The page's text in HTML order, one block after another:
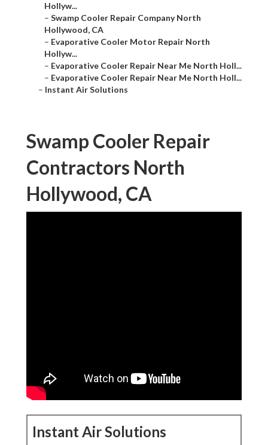
Hollyw...
– Swamp Cooler Repair Company North
Hollywood, CA
– Evaporative Cooler Motor Repair North
Hollyw...
– Evaporative Cooler Repair Near Me North Holl...
– Evaporative Cooler Repair Near Me North Holl...
– Instant Air Solutions
Swamp Cooler Repair
Contractors North
Hollywood, CA
Instant Air Solutions